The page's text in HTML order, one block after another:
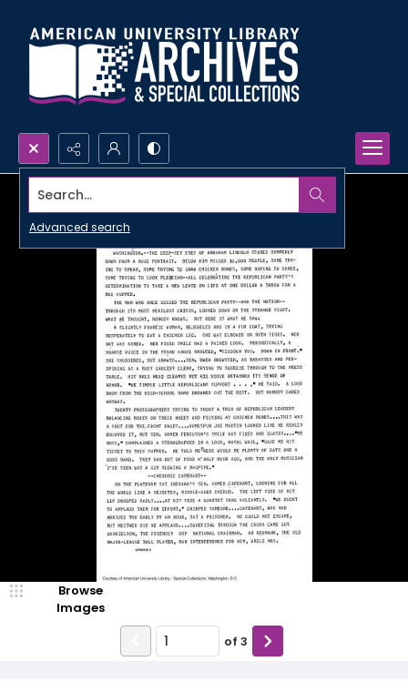
Search...
Advanced search
Browse
Images
of 3